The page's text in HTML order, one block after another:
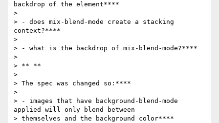
backdrop of the element****
>
> - does mix-blend-mode create a stacking
context?****
>
> - what is the backdrop of mix-blend-mode?****
>
> ** **
>
> The spec was changed so:****
>
> - images that have background-blend-mode
applied will only blend between
> themselves and the background color****